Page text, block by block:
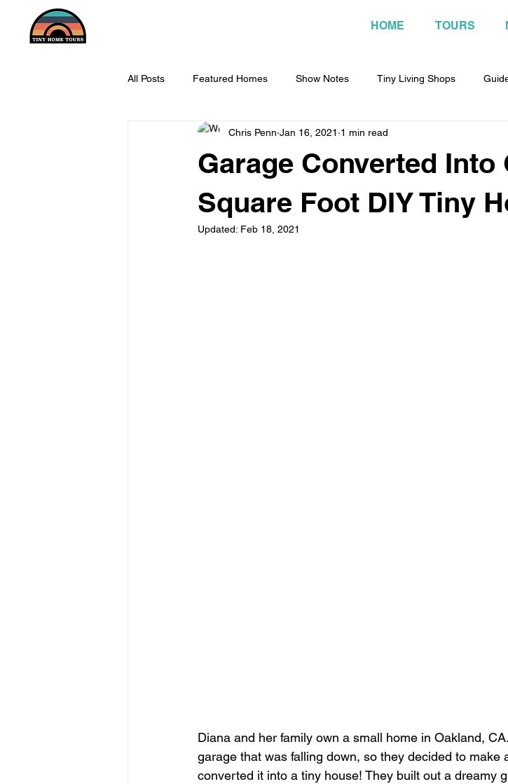
HOME TOURS
All Posts Featured Homes Show Notes Tiny Living Shops
Garage Converted Into
Square Foot DIY Tiny
Chris Penn Jan 16, 2021 1 min read
Updated: Feb 18, 2021
Diana and her family own a small home in Oakland,
garage that was falling down, so they decided to make
converted it into a tiny house! They built out a dreamy